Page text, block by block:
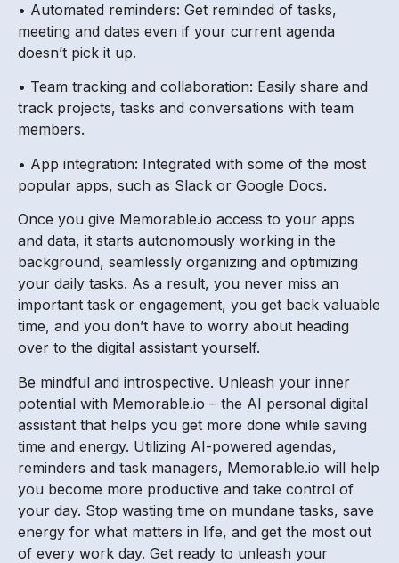
• Automated reminders: Get reminded of tasks,
meeting and dates even if your current agenda
doesn’t pick it up.
• Team tracking and collaboration: Easily share and
track projects, tasks and conversations with team
members.
• App integration: Integrated with some of the most
popular apps, such as Slack or Google Docs.
Once you give Memorable.io access to your apps
and data, it starts autonomously working in the
background, seamlessly organizing and optimizing
your daily tasks. As a result, you never miss an
important task or engagement, you get back valuable
time, and you don’t have to worry about heading
over to the digital assistant yourself.
Be mindful and introspective. Unleash your inner
potential with Memorable.io – the AI personal digital
assistant that helps you get more done while saving
time and energy. Utilizing AI-powered agendas,
reminders and task managers, Memorable.io will help
you become more productive and take control of
your day. Stop wasting time on mundane tasks, save
energy for what matters in life, and get the most out
of every work day. Get ready to unleash your